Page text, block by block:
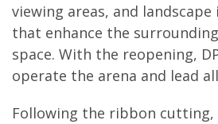
viewing areas, and
that enhance the
space. With the reopening,
operate the arena and lead
Following the ribbon cutting,